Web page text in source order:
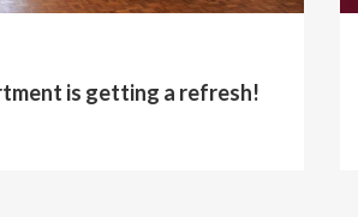
is getting a refresh!